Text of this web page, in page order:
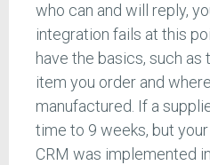
who can and will reply,
integration fails at this
have the basics, such
item you order and
manufactured. If a
time to 9 weeks, but
CRM was implemented